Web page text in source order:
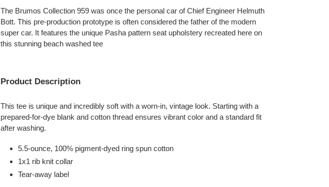
product
to
cart
The Brumos Collection 959 was once the personal car of Chief Engineer Helmuth
Bott. This pre-production prototype is often considered the father of the modern
super car. It features the unique Pasha pattern seat upholstery recreated here on
this stunning beach washed tee
Product Description
This tee is unique and incredibly soft with a worn-in, vintage look. Starting with a
prepared-for-dye blank and cotton thread ensures vibrant color and a standard fit
after washing.
5.5-ounce, 100% pigment-dyed ring spun cotton
1x1 rib knit collar
Tear-away label